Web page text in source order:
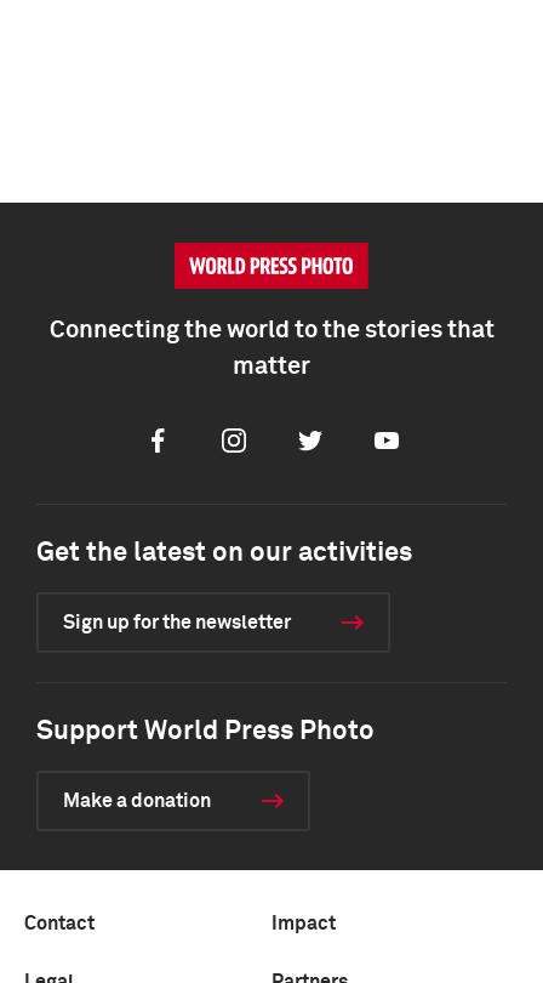
Connecting the world to the stories that
matter
FacebookInstagramTwitter Youtube
Get the latest on our activities
Sign up for the newsletter
Support World Press Photo
Make a donation
Contact Impact